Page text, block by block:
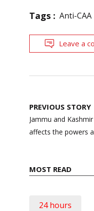
Tags : Anti-
Leave a
Post
navigation
PREVIOUS STORY
Jammu and
affects the powers
MOST READ
24 hours